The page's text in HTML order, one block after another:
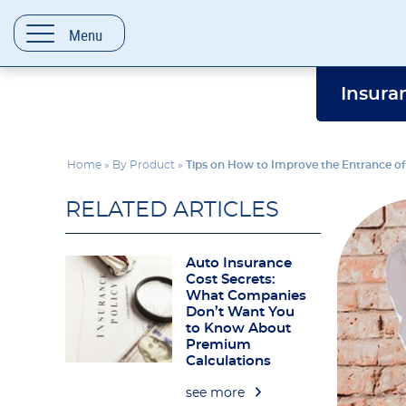
content
Menu
Home » By Product » Tips on How to Improve the Entrance
RELATED ARTICLES
Auto Insurance
Cost Secrets:
What Companies
Don’t Want You
to Know About
Premium
Calculations
see more